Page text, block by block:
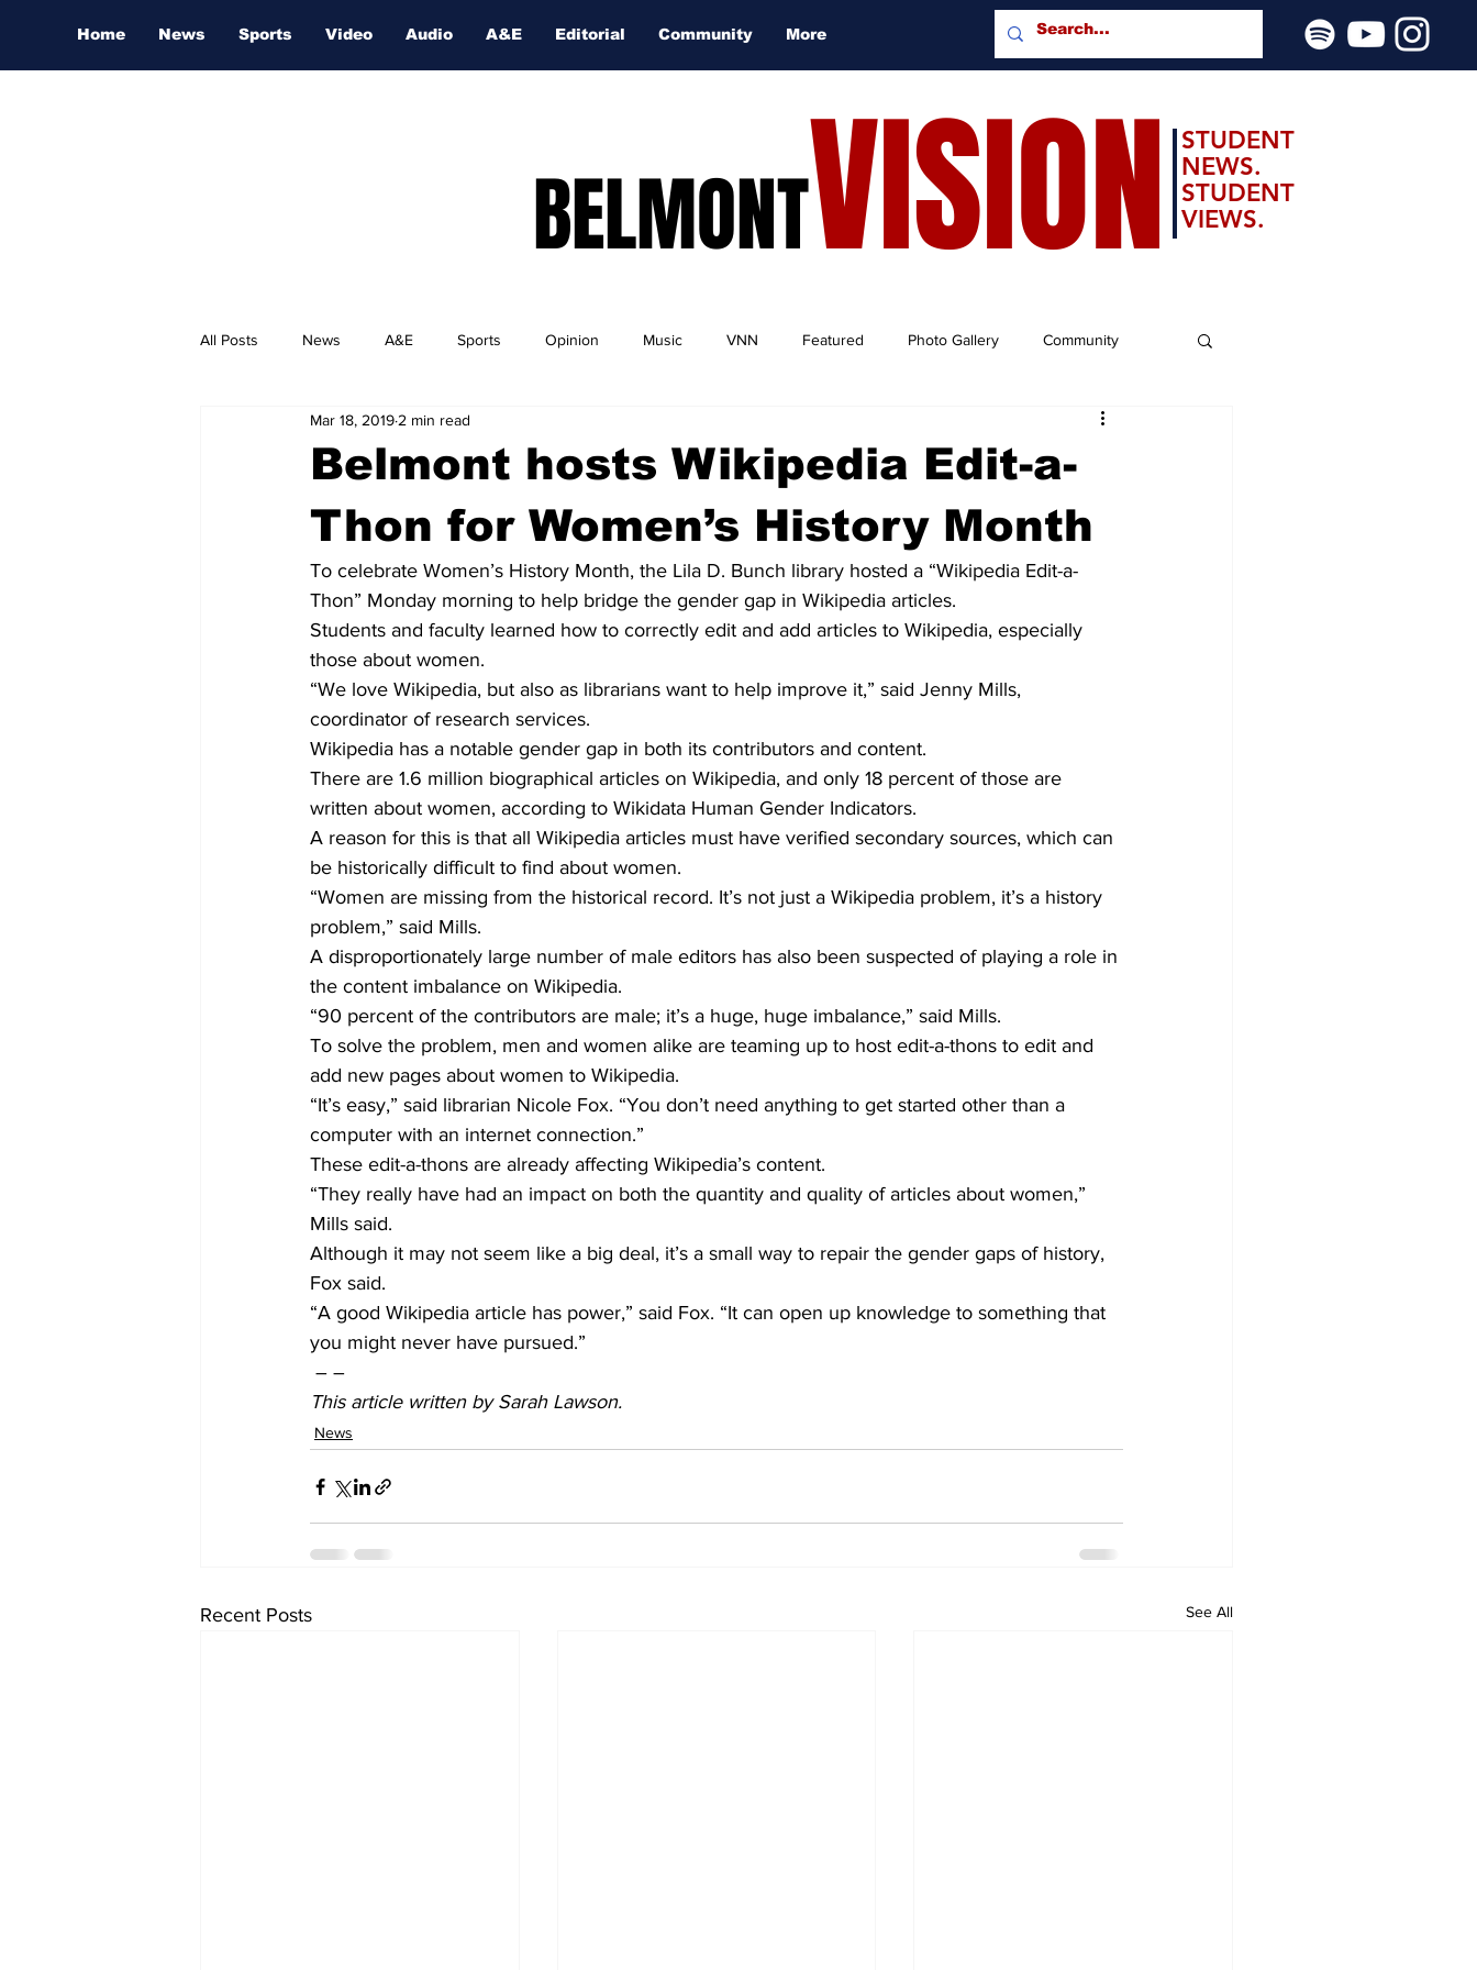
Home News Sports Video Audio A&E Editorial Community More
BELMONTVISION
STUDENT
NEWS.
STUDENT
VIEWS.
All Posts News A&E Sports Opinion Music VNN Featured Photo Gallery Community
Nashville Film Festival
Belmont hosts Wikipedia Edit-a-
Thon for Women’s History Month
Mar 18, 2019 2 min read
To celebrate Women’s History Month, the Lila D. Bunch library hosted a “Wikipedia Edit-a-
Thon” Monday morning to help bridge the gender gap in Wikipedia articles.
Students and faculty learned how to correctly edit and add articles to Wikipedia, especially
those about women.
“We love Wikipedia, but also as librarians want to help improve it,” said Jenny Mills,
coordinator of research services.
Wikipedia has a notable gender gap in both its contributors and content.
There are 1.6 million biographical articles on Wikipedia, and only 18 percent of those are
written about women, according to Wikidata Human Gender Indicators.
A reason for this is that all Wikipedia articles must have verified secondary sources, which can
be historically difficult to find about women.
“Women are missing from the historical record. It’s not just a Wikipedia problem, it’s a history
problem,” said Mills.
A disproportionately large number of male editors has also been suspected of playing a role in
the content imbalance on Wikipedia.
“90 percent of the contributors are male; it’s a huge, huge imbalance,” said Mills.
To solve the problem, men and women alike are teaming up to host edit-a-thons to edit and
add new pages about women to Wikipedia.
“It’s easy,” said librarian Nicole Fox. “You don’t need anything to get started other than a
computer with an internet connection.”
These edit-a-thons are already affecting Wikipedia’s content.
“They really have had an impact on both the quantity and quality of articles about women,”
Mills said.
Although it may not seem like a big deal, it’s a small way to repair the gender gaps of history,
Fox said.
“A good Wikipedia article has power,” said Fox. “It can open up knowledge to something that
you might never have pursued.”
– –
This article written by Sarah Lawson.
News
Recent Posts See All